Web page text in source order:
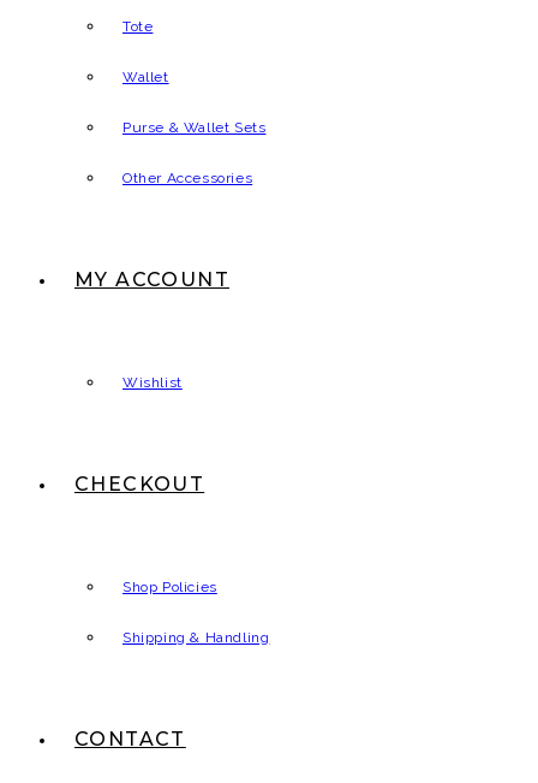
Tote
Wallet
Purse & Wallet Sets
Other Accessories
MY ACCOUNT
Wishlist
CHECKOUT
Shop Policies
Shipping & Handling
CONTACT